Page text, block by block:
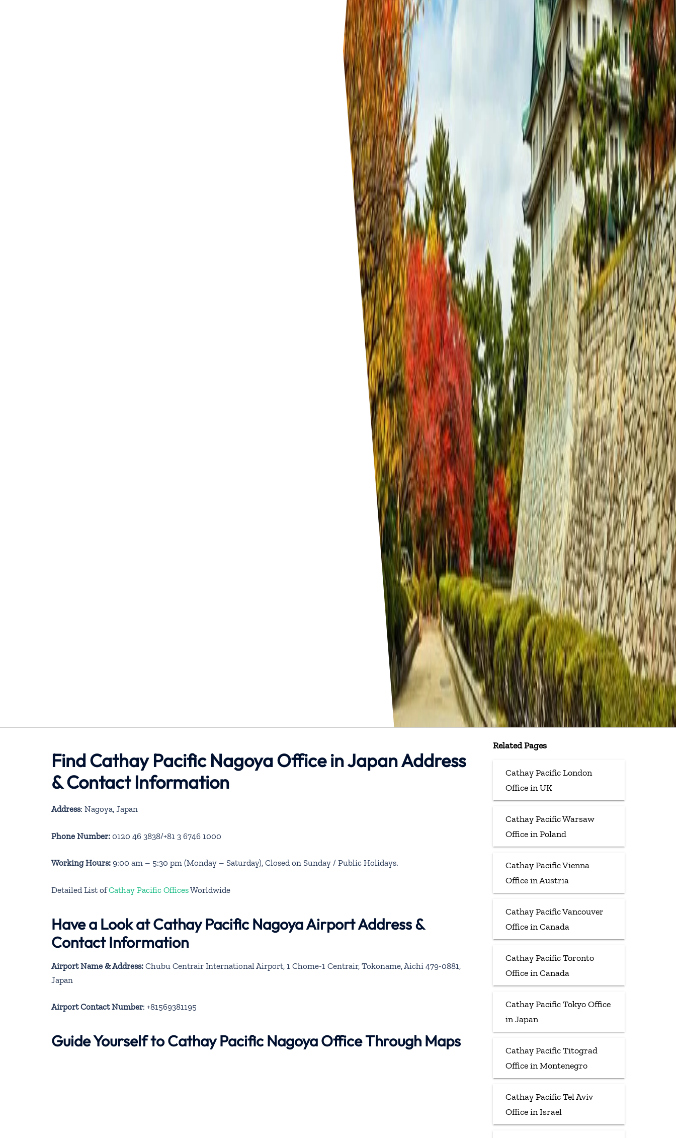
Find Cathay Pacific Nagoya Office in Japan Address
& Contact Information
Address: Nagoya, Japan
Phone Number: 0120 46 3838/+81 3 6746 1000
Working Hours: 9:00 am – 5:30 pm (Monday – Saturday), Closed on Sunday / Public Holidays.
Detailed List ofCathay Pacific OfficesWorldwide
Have a Look at Cathay Pacific Nagoya Airport Address &
Contact Information
Airport Name & Address: Chubu Centrair International Airport, 1 Chome-1 Centrair, Tokoname, Aichi 479-0881,
Japan
Airport Contact Number: +81569381195
Guide Yourself to Cathay Pacific Nagoya Office Through Maps
Related Pages
Cathay Pacific London
Office in UK
Cathay Pacific Warsaw
Office in Poland
Cathay Pacific Vienna
Office in Austria
Cathay Pacific Vancouver
Office in Canada
Cathay Pacific Toronto
Office in Canada
Cathay Pacific Tokyo Office
in Japan
Cathay Pacific Titograd
Office in Montenegro
Cathay Pacific Tel Aviv
Office in Israel